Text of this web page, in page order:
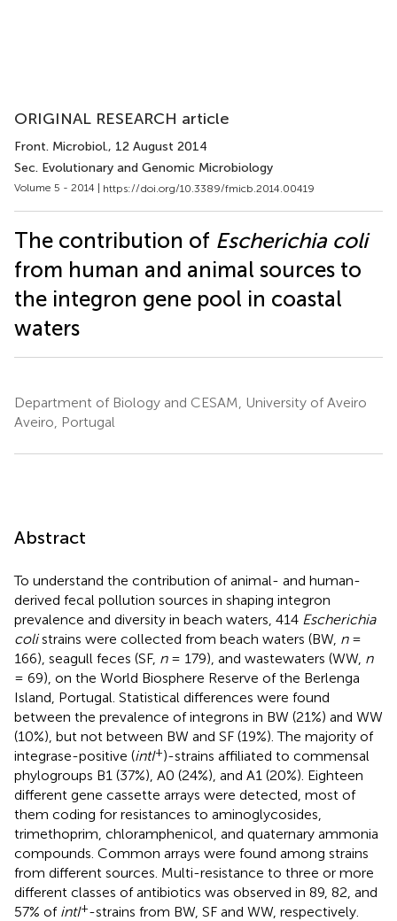
ORIGINAL RESEARCH article
Front. Microbiol., 12 August 2014
Sec. Evolutionary and Genomic Microbiology
Volume 5 - 2014 | https://doi.org/10.3389/fmicb.2014.00419
The contribution of Escherichia coli
from human and animal sources to
the integron gene pool in coastal
waters
Department of Biology and CESAM, University of Aveiro
Aveiro, Portugal
Abstract
To understand the contribution of animal- and human-
derived fecal pollution sources in shaping integron
prevalence and diversity in beach waters, 414 Escherichia
colistrains were collected from beach waters (BW, n=
166), seagull feces (SF, n= 179), and wastewaters (WW, n
= 69), on the World Biosphere Reserve of the Berlenga
Island, Portugal. Statistical differences were found
between the prevalence of integrons in BW (21%) and WW
(10%), but not between BW and SF (19%). The majority of
integrase-positive (intI+)-strains affiliated to commensal
phylogroups B1 (37%), A0 (24%), and A1 (20%). Eighteen
different gene cassette arrays were detected, most of
them coding for resistances to aminoglycosides,
trimethoprim, chloramphenicol, and quaternary ammonia
compounds. Common arrays were found among strains
from different sources. Multi-resistance to three or more
different classes of antibiotics was observed in 89, 82, and
57% of intI+-strains from BW, SF and WW, respectively.